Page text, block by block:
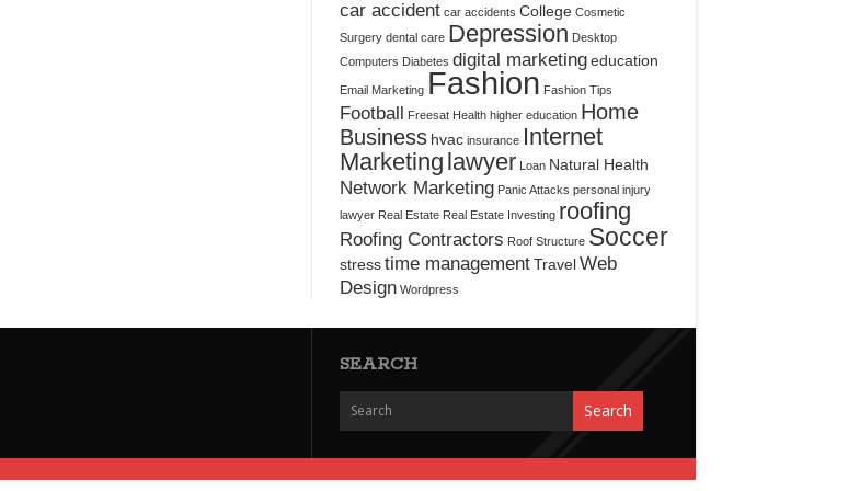
car accident car accidents College Cosmetic
Surgery dental care Depression Desktop
Computers Diabetes digital marketingeducation
Email Marketing Fashion Fashion Tips
Football Freesat Health higher education Home
Business hvac insurance Internet
Marketing lawyer Loan Natural Health
Network Marketing Panic Attacks personal injury
lawyer Real Estate Real Estate Investing roofing
Roofing Contractors Roof Structure Soccer
stresstime managementTravelWeb
Design Wordpress
SEARCH